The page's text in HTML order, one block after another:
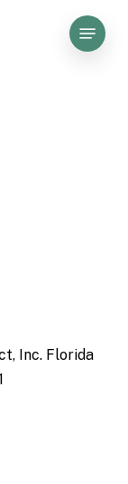
Menu
Inc. Florida
Close